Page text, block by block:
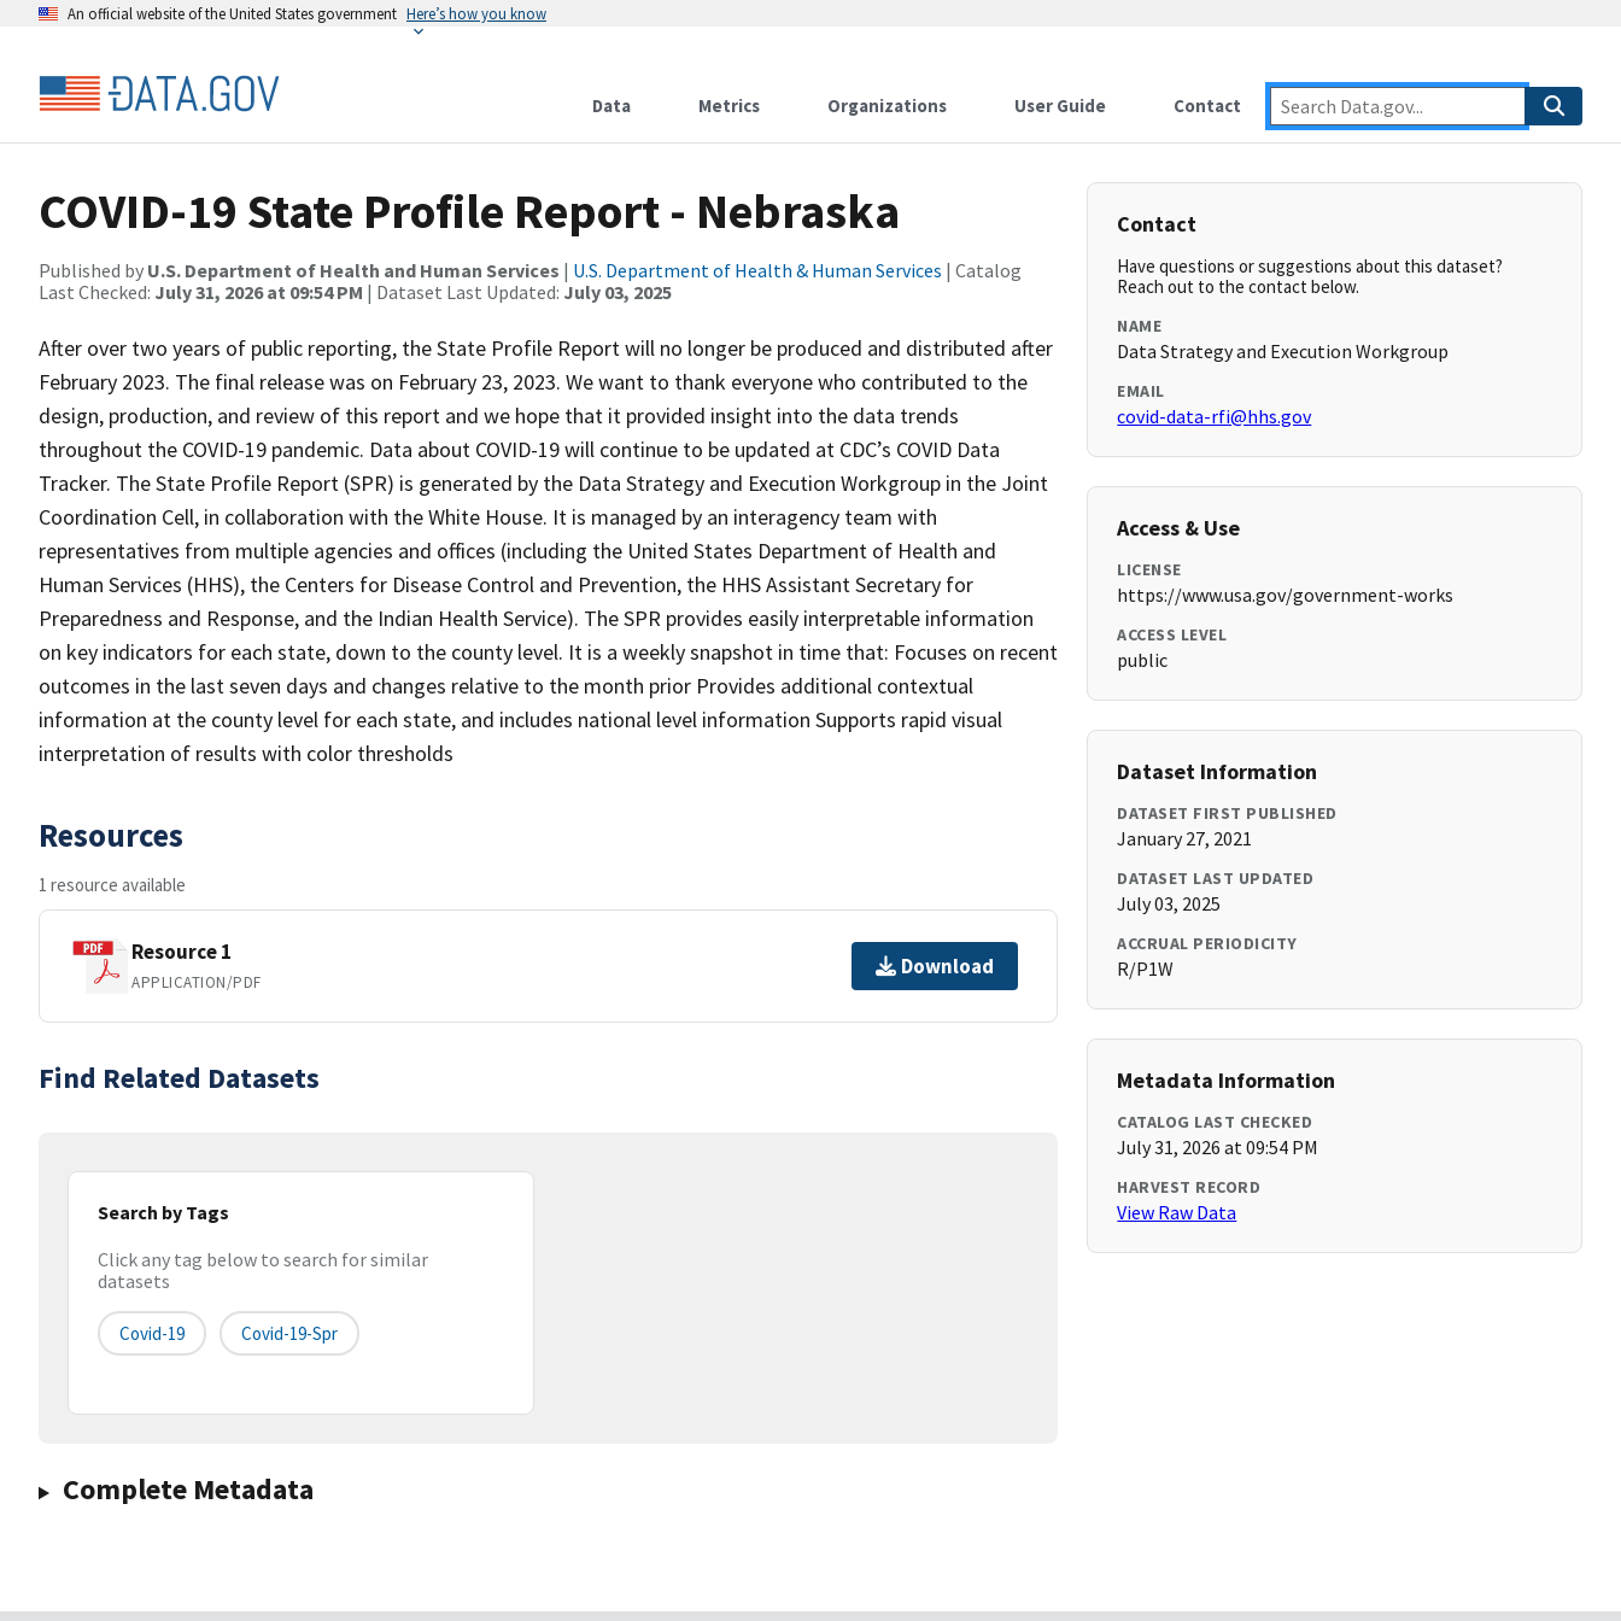
An official website of the United States government Here’s how you know
Data Metrics Organizations User Guide Contact
COVID-19 State Profile Report - Nebraska
Published by U.S. Department of Health and Human Services | U.S. Department of Health & Human Services | Catalog
Last Checked: July 31, 2026 at 09:54 PM | Dataset Last Updated: July 03, 2025
After over two years of public reporting, the State Profile Report will no longer be produced and distributed after
February 2023. The final release was on February 23, 2023. We want to thank everyone who contributed to the
design, production, and review of this report and we hope that it provided insight into the data trends
throughout the COVID-19 pandemic. Data about COVID-19 will continue to be updated at CDC’s COVID Data
Tracker. The State Profile Report (SPR) is generated by the Data Strategy and Execution Workgroup in the Joint
Coordination Cell, in collaboration with the White House. It is managed by an interagency team with
representatives from multiple agencies and offices (including the United States Department of Health and
Human Services (HHS), the Centers for Disease Control and Prevention, the HHS Assistant Secretary for
Preparedness and Response, and the Indian Health Service). The SPR provides easily interpretable information
on key indicators for each state, down to the county level. It is a weekly snapshot in time that: Focuses on recent
outcomes in the last seven days and changes relative to the month prior Provides additional contextual
information at the county level for each state, and includes national level information Supports rapid visual
interpretation of results with color thresholds
Resources
1 resource available
Resource 1
APPLICATION/PDF
Download
Find Related Datasets
Search by Tags
Click any tag below to search for similar
datasets
Covid-19 Covid-19-Spr
Complete Metadata
Contact
Have questions or suggestions about this dataset?
Reach out to the contact below.
NAME
Data Strategy and Execution Workgroup
EMAIL
covid-data-rfi@hhs.gov
Access & Use
LICENSE
https://www.usa.gov/government-works
ACCESS LEVEL
public
Dataset Information
DATASET FIRST PUBLISHED
January 27, 2021
DATASET LAST UPDATED
July 03, 2025
ACCRUAL PERIODICITY
R/P1W
Metadata Information
CATALOG LAST CHECKED
July 31, 2026 at 09:54 PM
HARVEST RECORD
View Raw Data